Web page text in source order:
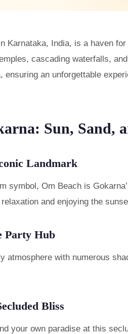
Karnataka, India, is a haven
cascading waterfalls,
ensuring an unforgettable
Sun, Sand,
Landmark
symbol, Om Beach is
and enjoying the
Party Hub
atmosphere with numerous
Bliss
your own paradise at this